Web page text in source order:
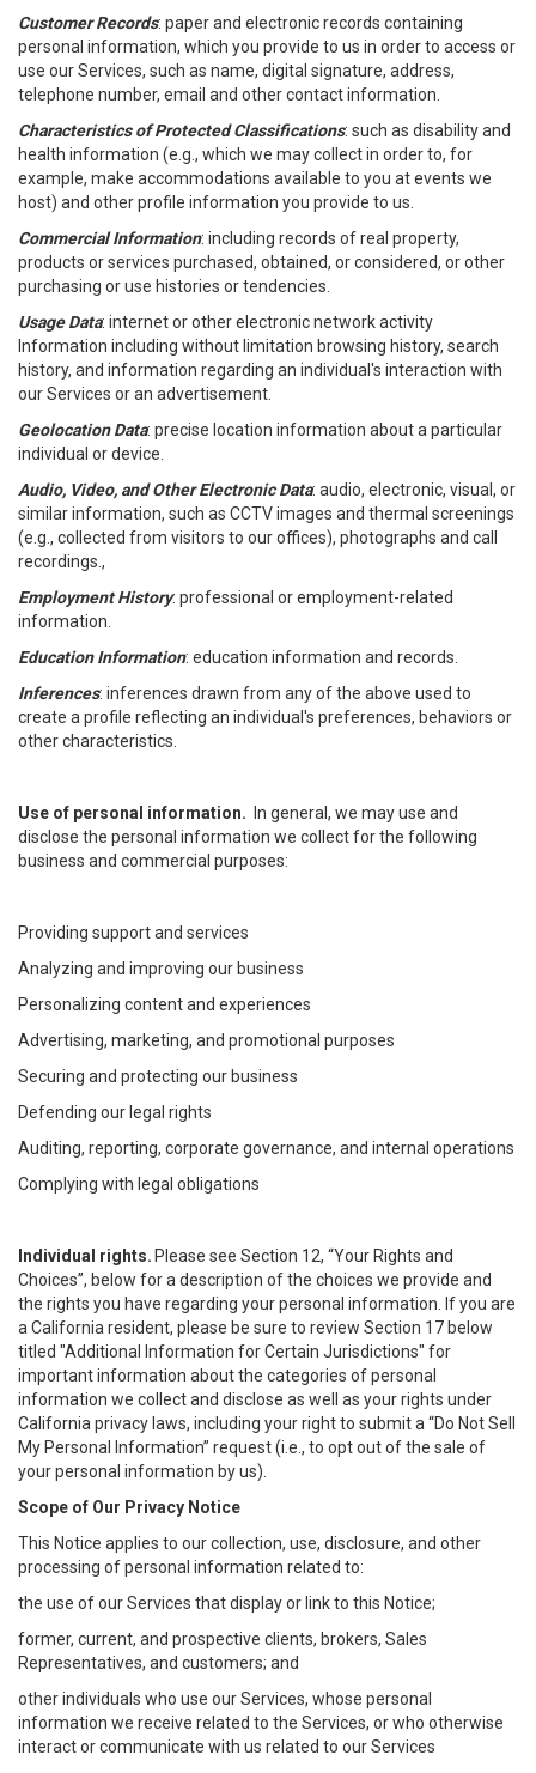
Customer Records: paper and electronic records containing
personal information, which you provide to us in order to access or
use our Services, such as name, digital signature, address,
telephone number, email and other contact information.
Characteristics of Protected Classifications: such as disability and
health information (e.g., which we may collect in order to, for
example, make accommodations available to you at events we
host) and other profile information you provide to us.
Commercial Information: including records of real property,
products or services purchased, obtained, or considered, or other
purchasing or use histories or tendencies.
Usage Data: internet or other electronic network activity
Information including without limitation browsing history, search
history, and information regarding an individual's interaction with
our Services or an advertisement.
Geolocation Data: precise location information about a particular
individual or device.
Audio, Video, and Other Electronic Data: audio, electronic, visual, or
similar information, such as CCTV images and thermal screenings
(e.g., collected from visitors to our offices), photographs and call
recordings.,
Employment History: professional or employment-related
information.
Education Information: education information and records.
Inferences: inferences drawn from any of the above used to
create a profile reflecting an individual's preferences, behaviors or
other characteristics.
Use of personal information.
In general, we may use and
disclose the personal information we collect for the following
business and commercial purposes:
Providing support and services
Analyzing and improving our business
Personalizing content and experiences
Advertising, marketing, and promotional purposes
Securing and protecting our business
Defending our legal rights
Auditing, reporting, corporate governance, and internal operations
Complying with legal obligations
Individual rights. Please see Section 12, “Your Rights and
Choices”, below for a description of the choices we provide and
the rights you have regarding your personal information. If you are
a California resident, please be sure to review Section 17 below
titled "Additional Information for Certain Jurisdictions" for
important information about the categories of personal
information we collect and disclose as well as your rights under
California privacy laws, including your right to submit a “Do Not Sell
My Personal Information” request (i.e., to opt out of the sale of
your personal information by us).
Scope of Our Privacy Notice
This Notice applies to our collection, use, disclosure, and other
processing of personal information related to:
the use of our Services that display or link to this Notice;
former, current, and prospective clients, brokers, Sales
Representatives, and customers; and
other individuals who use our Services, whose personal
information we receive related to the Services, or who otherwise
interact or communicate with us related to our Services